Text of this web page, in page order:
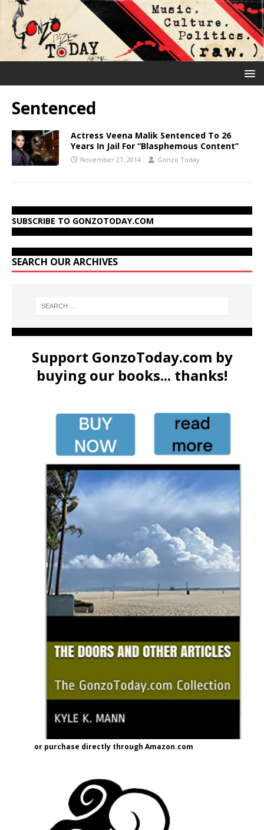
Sentenced
Actress Veena Malik Sentenced To 26
Years In Jail For “Blasphemous Content”
November 27, 2014 Gonzo Today
SUBSCRIBE TO GONZOTODAY.COM
SEARCH OUR ARCHIVES
Support GonzoToday.com by
buying our books... thanks!
or purchase directly through Amazon.com